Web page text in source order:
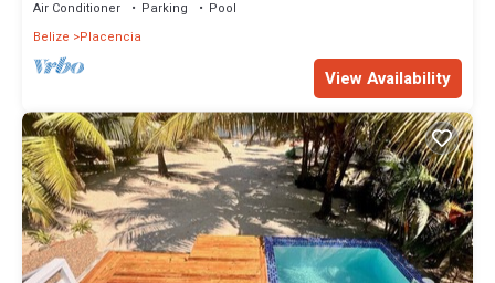
Air Conditioner Parking
Pool
Belize
Placencia
View Availability